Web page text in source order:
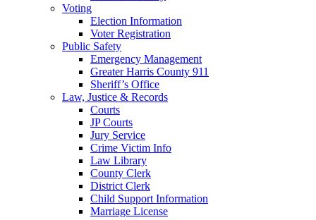
Voting
Election Information
Voter Registration
Public Safety
Emergency Management
Greater Harris County 911
Sheriff’s Office
Law, Justice & Records
Courts
JP Courts
Jury Service
Crime Victim Info
Law Library
County Clerk
District Clerk
Child Support Information
Marriage License